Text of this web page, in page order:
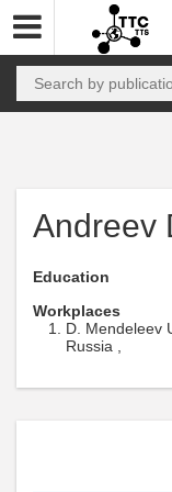
Andreev
Education
Workplaces
D. Mendeleev
Russia ,